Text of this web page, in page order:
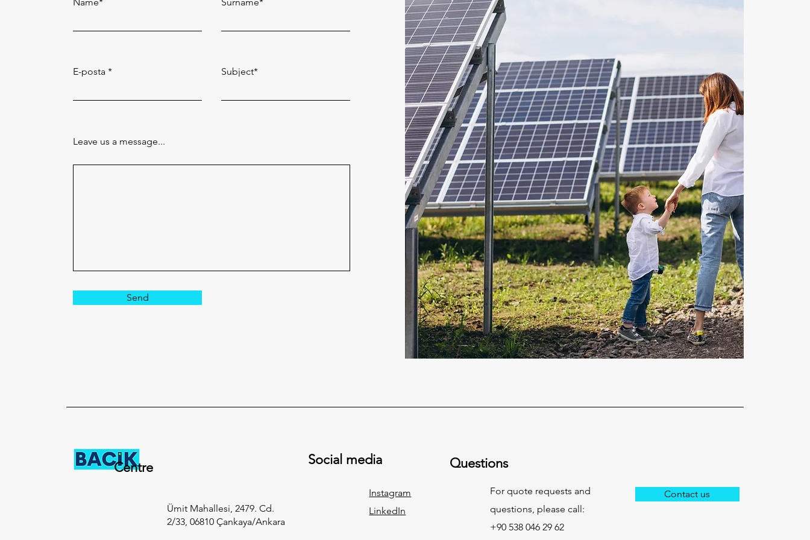
E-posta Subject*
Leave us a message...
Send
Centre Social media
Instagram
LinkedIn
Questions
For quote requests and
questions, please call:
+90 538 046 29 62
Contact us
Ümit Mahallesi, 2479. Cd.
2/33, 06810 Çankaya/Ankara